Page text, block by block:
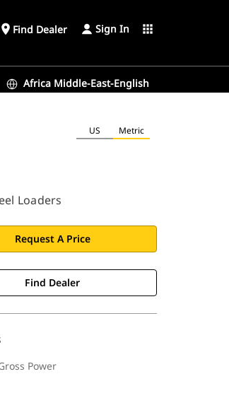
place Find Dealer Sign In apps
Africa Middle-East-English
US Metric
Loaders
Request A Price
Find Dealer
Power